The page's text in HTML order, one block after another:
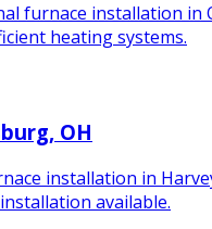
furnace installation in
heating systems.
, OH
installation in
available.